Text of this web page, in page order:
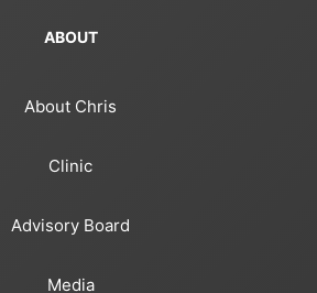
ABOUT
About Chris
Clinic
Advisory Board
Media